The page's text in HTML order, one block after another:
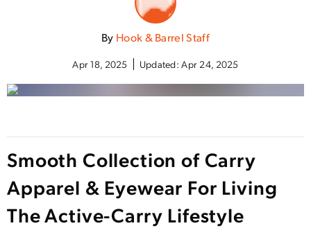
By Hook & Barrel Staff
Apr 18, 2025 Updated:Apr 24, 2025
Smooth Collection of Carry
Apparel & Eyewear For Living
The Active-Carry Lifestyle